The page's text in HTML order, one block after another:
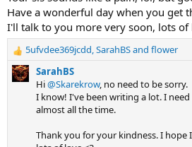
:
Have a wonderful day when you get
I'll talk to you more very soon, lots of
R
e
a
5ufvdee369jcdd,SarahBSand flower
SarahBS
Hi@Skarekrow, no need to be sorry.
I know! I've been writing a lot. I
almost all the time.
Thank you for your kindness. I hope